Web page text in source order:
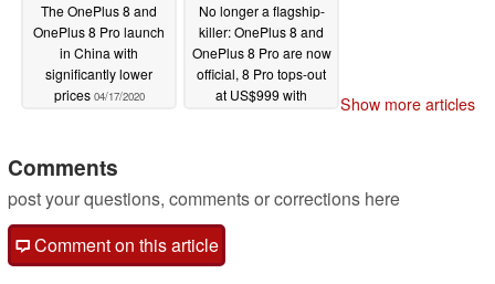
The OnePlus 8 and
OnePlus 8 Pro launch
in China with
significantly lower
prices 04/17/2020
No longer a flagship-
killer: OnePlus 8 and
OnePlus 8 Pro are now
official, 8 Pro tops-out
at US$999 with
Show more articles
Comments
post your questions, comments or corrections here
Comment on this article